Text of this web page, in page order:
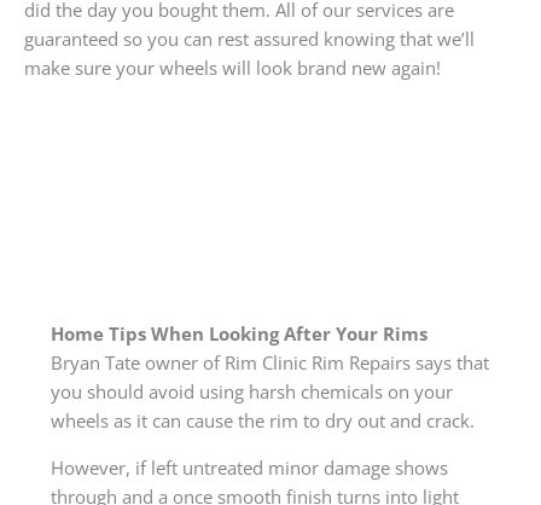
did the day you bought them. All of our services are
guaranteed so you can rest assured knowing that we’ll
make sure your wheels will look brand new again!
Home Tips When Looking After Your Rims
Bryan Tate owner of Rim Clinic Rim Repairs says that
you should avoid using harsh chemicals on your
wheels as it can cause the rim to dry out and crack.
However, if left untreated minor damage shows
through and a once smooth finish turns into light